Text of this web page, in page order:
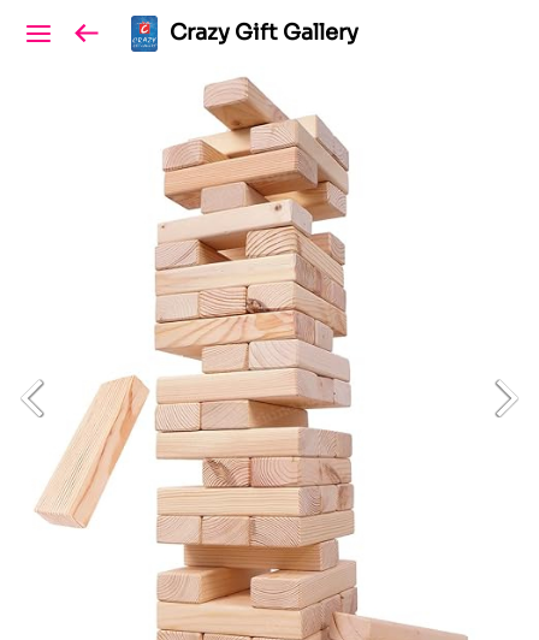
Crazy Gift Gallery